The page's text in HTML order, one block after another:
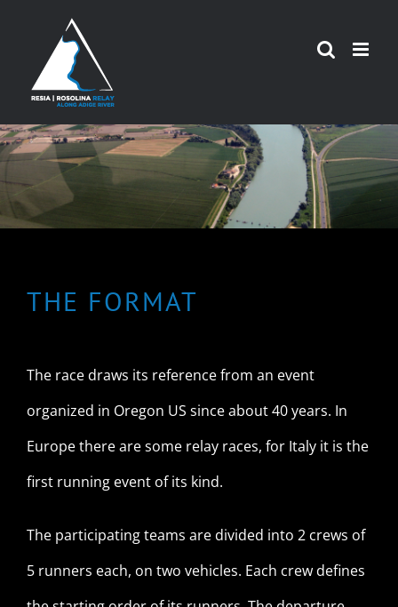
content
THE FORMAT
The race draws its reference from an event
organized in Oregon US since about 40 years. In
Europe there are some relay races, for Italy it is the
first running event of its kind.
The participating teams are divided into 2 crews of
5 runners each, on two vehicles. Each crew defines